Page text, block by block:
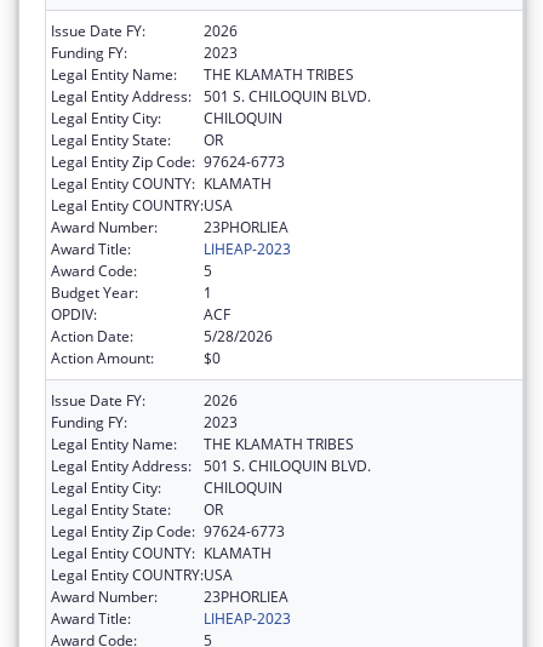
Issue Date FY:
2026
Funding FY:
2023
Legal Entity Name:
THE KLAMATH TRIBES
Legal Entity Address: 501 S. CHILOQUIN BLVD.
Legal Entity City:
CHILOQUIN
Legal Entity State:
OR
Legal Entity Zip Code: 97624-6773
Legal Entity COUNTY: KLAMATH
Legal Entity COUNTRY:USA
Award Number:
23PHORLIEA
Award Title:
LIHEAP-2023
Award Code:
5
Budget Year:
1
OPDIV:
ACF
Action Date:
5/28/2026
Action Amount:
$0
Issue Date FY:
2026
Funding FY:
2023
Legal Entity Name:
THE KLAMATH TRIBES
Legal Entity Address: 501 S. CHILOQUIN BLVD.
Legal Entity City:
CHILOQUIN
Legal Entity State:
OR
Legal Entity Zip Code: 97624-6773
Legal Entity COUNTY: KLAMATH
Legal Entity COUNTRY:USA
Award Number:
23PHORLIEA
Award Title:
LIHEAP-2023
Award Code:
5